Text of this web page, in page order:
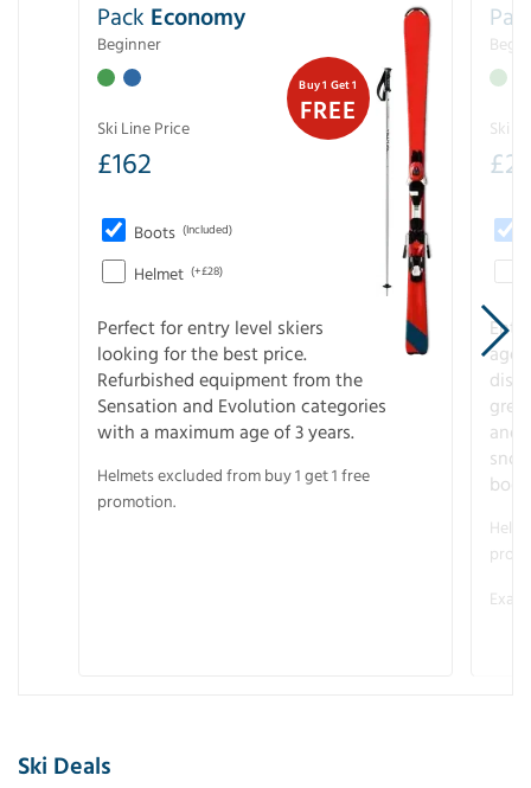
Buy 1 Get 1
FREE
Pack Economy
Beginner
Ski Line Price
£162
Boots (Included)
Helmet (+£28)
Perfect for entry level skiers
looking for the best price.
Refurbished equipment from the
Sensation and Evolution categories
with a maximum age of 3 years.
Helmets excluded from buy 1 get 1 free
promotion.
Ski
£
age
and
Ski Deals